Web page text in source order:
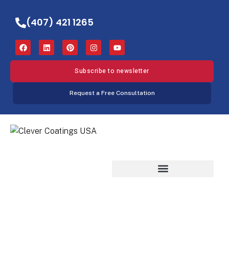
(407) 421 1265
Subscribe to newsletter
Request a Free Consultation